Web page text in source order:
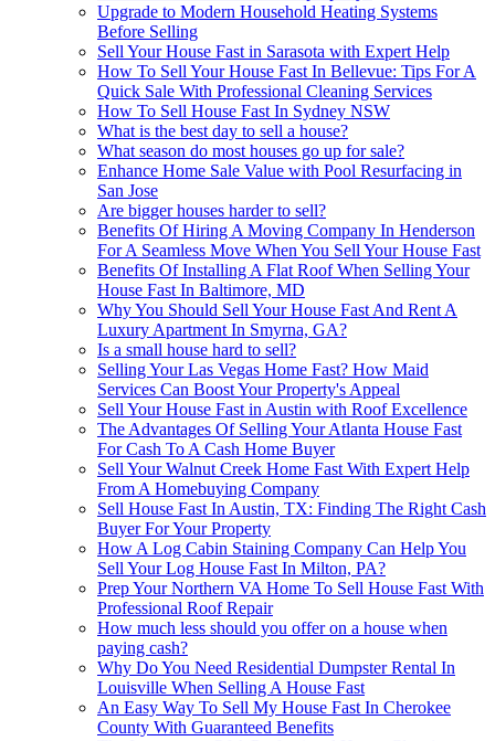
Upgrade to Modern Household Heating Systems
Before Selling
Sell Your House Fast in Sarasota with Expert Help
How To Sell Your House Fast In Bellevue: Tips For A
Quick Sale With Professional Cleaning Services
How To Sell House Fast In Sydney NSW
What is the best day to sell a house?
What season do most houses go up for sale?
Enhance Home Sale Value with Pool Resurfacing in
San Jose
Are bigger houses harder to sell?
Benefits Of Hiring A Moving Company In Henderson
For A Seamless Move When You Sell Your House Fast
Benefits Of Installing A Flat Roof When Selling Your
House Fast In Baltimore, MD
Why You Should Sell Your House Fast And Rent A
Luxury Apartment In Smyrna, GA?
Is a small house hard to sell?
Selling Your Las Vegas Home Fast? How Maid
Services Can Boost Your Property's Appeal
Sell Your House Fast in Austin with Roof Excellence
The Advantages Of Selling Your Atlanta House Fast
For Cash To A Cash Home Buyer
Sell Your Walnut Creek Home Fast With Expert Help
From A Homebuying Company
Sell House Fast In Austin, TX: Finding The Right Cash
Buyer For Your Property
How A Log Cabin Staining Company Can Help You
Sell Your Log House Fast In Milton, PA?
Prep Your Northern VA Home To Sell House Fast With
Professional Roof Repair
How much less should you offer on a house when
paying cash?
Why Do You Need Residential Dumpster Rental In
Louisville When Selling A House Fast
An Easy Way To Sell My House Fast In Cherokee
County With Guaranteed Benefits